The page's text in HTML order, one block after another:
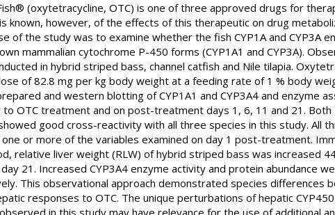
(oxytetracycline, OTC) is one of three approved drugs for
known, however, of the effects of this therapeutic on drug
of the study was to examine whether the fish CYP1A and CYP3A
mammalian cytochrome P-450 forms (CYP1A1 and CYP3A).
in hybrid striped bass, channel catfish and Nile tilapia.
of 82.8 mg per kg body weight at a feeding rate of 1 % body
and western blotting of CYP1A1 and CYP3A4 and enzyme
OTC treatment and on post-treatment days 1, 6, 11 and 21. Both
good cross-reactivity with all three species in this study. All
or more of the variables examined on day 1 post-treatment.
relative liver weight (RLW) of hybrid striped bass was increased
21. Increased CYP3A4 enzyme activity and protein abundance
This observational approach demonstrated species differences
responses to OTC. The unique perturbations of hepatic
in this study may have relevance for the use of additional